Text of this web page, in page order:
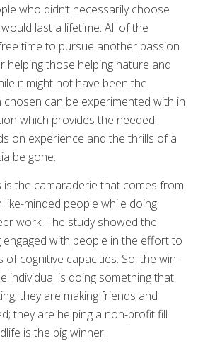
who didn’t necessarily choose
last a lifetime. All of the
time to pursue another passion.
helping those helping nature and
it might not have been the
can be experimented with in
which provides the needed
on experience and the thrills of a
be gone.
the camaraderie that comes from
like-minded people while doing
work. The study showed the
with people in the effort to
of cognitive capacities. So, the win-
individual is doing something that
they are making friends and
they are helping a non-profit fill
is the big winner.